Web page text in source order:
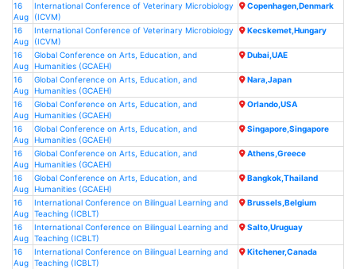
16
Aug
International Conference of Veterinary Microbiology
(ICVM)
Copenhagen,Denmark
16
Aug
International Conference of Veterinary Microbiology
(ICVM)
Kecskemet,Hungary
16
Aug
Global Conference on Arts, Education, and
Humanities (GCAEH)
Dubai,UAE
16
Aug
Global Conference on Arts, Education, and
Humanities (GCAEH)
Nara,Japan
16
Aug
Global Conference on Arts, Education, and
Humanities (GCAEH)
Orlando,USA
16
Aug
Global Conference on Arts, Education, and
Humanities (GCAEH)
Singapore,Singapore
16
Aug
Global Conference on Arts, Education, and
Humanities (GCAEH)
Athens,Greece
16
Aug
Global Conference on Arts, Education, and
Humanities (GCAEH)
Bangkok,Thailand
16
Aug
International Conference on Bilingual Learning and
Teaching (ICBLT)
Brussels,Belgium
16
Aug
International Conference on Bilingual Learning and
Teaching (ICBLT)
Salto,Uruguay
16
Aug
International Conference on Bilingual Learning and
Teaching (ICBLT)
Kitchener,Canada